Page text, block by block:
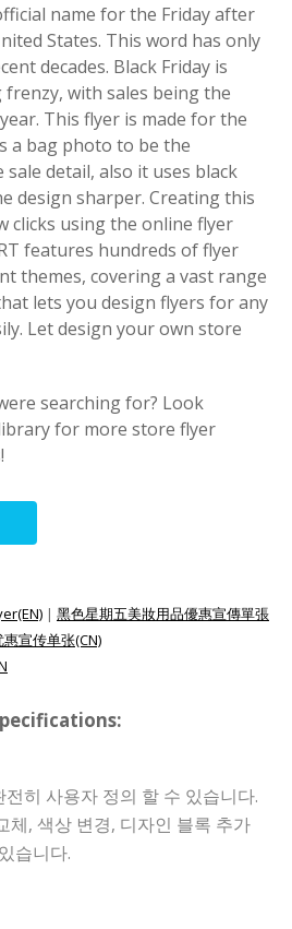
name for the Friday after
States. This word has only
decades. Black Friday is
with sales being the
This flyer is made for the
a bag photo to be the
detail, also it uses black
design sharper. Creating this
clicks using the online flyer
features hundreds of flyer
themes, covering a vast range
lets you design flyers for any
Let design your own store
searching for? Look
for more store flyer
| 黑色星期五美妝用品優惠宣傳單張
宣传单张(CN)
히 사용자 정의 할 수 있습니다.
체, 색상 변경, 디자인 블록 추가
습니다.